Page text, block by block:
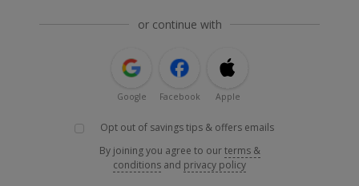
or continue with
Google Facebook Apple
Opt out of savings tips & offers emails
By joining you agree to ourterms &
conditions and privacy policy